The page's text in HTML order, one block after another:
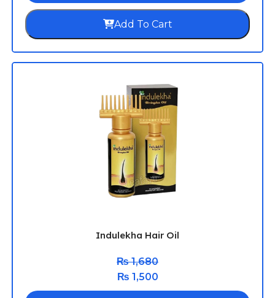
Add To Cart
Indulekha Hair Oil
₨1,680
₨ 1,500